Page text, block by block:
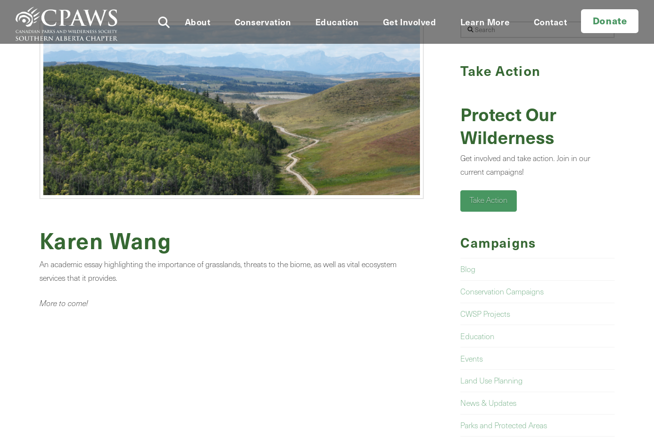
About Conservation Education Get Involved Learn More Contact Donate
Karen Wang
An academic essay highlighting the importance of grasslands, threats to the biome, as well as vital ecosystem
services that it provides.
More to come!
Search
Take Action
Protect Our
Wilderness
Get involved and take action. Join in our
current campaigns!
Take Action
Campaigns
Blog
Conservation Campaigns
CWSP Projects
Education
Events
Land Use Planning
News & Updates
Parks and Protected Areas